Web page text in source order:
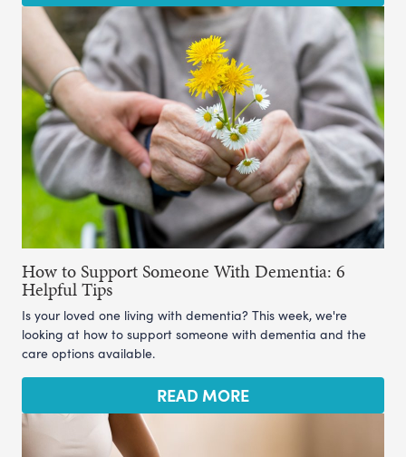
How to Support Someone With Dementia: 6
Helpful Tips
Is your loved one living with dementia? This week, we're
looking at how to support someone with dementia and the
care options available.
READ MORE